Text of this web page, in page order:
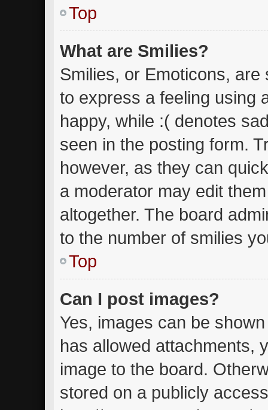
Top
What are Smilies?
Smilies, or Emoticons,
to express a feeling using
happy, while :( denotes
seen in the posting form.
however, as they can
a moderator may edit
altogether. The board
to the number of smilies
Top
Can I post images?
Yes, images can be
has allowed attachments,
image to the board.
stored on a publicly